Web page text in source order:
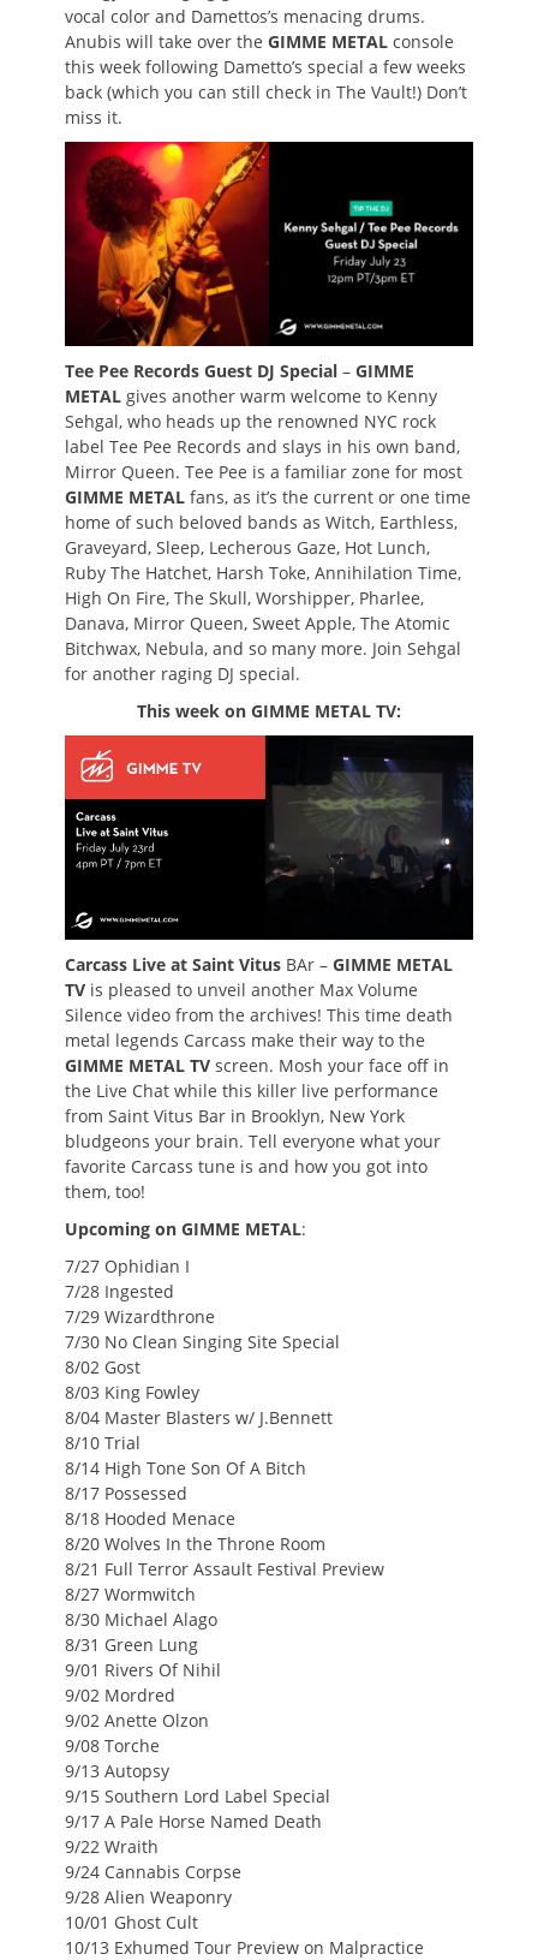
vocal color and Damettos’s menacing drums.
Anubis will take over the GIMME METAL console
this week following Dametto’s special a few weeks
back (which you can still check in The Vault!) Don’t
miss it.
Tee Pee Records Guest DJ Special – GIMME
METAL gives another warm welcome to Kenny
Sehgal, who heads up the renowned NYC rock
label Tee Pee Records and slays in his own band,
Mirror Queen. Tee Pee is a familiar zone for most
GIMME METAL fans, as it’s the current or one time
home of such beloved bands as Witch, Earthless,
Graveyard, Sleep, Lecherous Gaze, Hot Lunch,
Ruby The Hatchet, Harsh Toke, Annihilation Time,
High On Fire, The Skull, Worshipper, Pharlee,
Danava, Mirror Queen, Sweet Apple, The Atomic
Bitchwax, Nebula, and so many more. Join Sehgal
for another raging DJ special.
This week on GIMME METAL TV:
Carcass Live at Saint Vitus BAr – GIMME METAL
TV is pleased to unveil another Max Volume
Silence video from the archives! This time death
metal legends Carcass make their way to the
GIMME METAL TV screen. Mosh your face off in
the Live Chat while this killer live performance
from Saint Vitus Bar in Brooklyn, New York
bludgeons your brain. Tell everyone what your
favorite Carcass tune is and how you got into
them, too!
Upcoming on GIMME METAL:
7/27 Ophidian I
7/28 Ingested
7/29 Wizardthrone
7/30 No Clean Singing Site Special
8/02 Gost
8/03 King Fowley
8/04 Master Blasters w/ J.Bennett
8/10 Trial
8/14 High Tone Son Of A Bitch
8/17 Possessed
8/18 Hooded Menace
8/20 Wolves In the Throne Room
8/21 Full Terror Assault Festival Preview
8/27 Wormwitch
8/30 Michael Alago
8/31 Green Lung
9/01 Rivers Of Nihil
9/02 Mordred
9/02 Anette Olzon
9/08 Torche
9/13 Autopsy
9/15 Southern Lord Label Special
9/17 A Pale Horse Named Death
9/22 Wraith
9/24 Cannabis Corpse
9/28 Alien Weaponry
10/01 Ghost Cult
10/13 Exhumed Tour Preview on Malpractice